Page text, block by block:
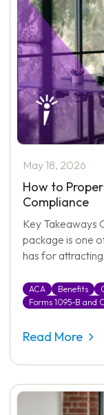
May 18, 2026
How to
Compliance
Key Takeaways
package is one
has for
ACA Benefits
Forms 1095-B and C
Read More